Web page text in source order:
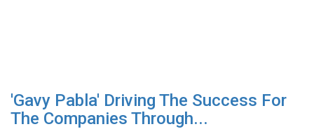
'Gavy Pabla' Driving The Success For
The Companies Through...